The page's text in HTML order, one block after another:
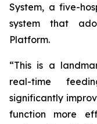
System, a five-
system that
Platform.
“This is a
real-time
significantly
function more